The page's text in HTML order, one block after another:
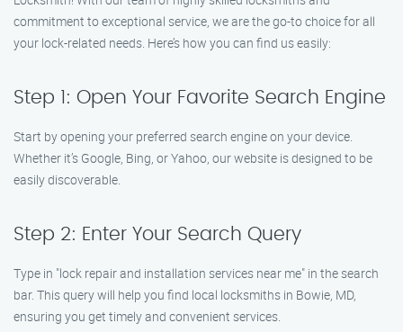
commitment to exceptional service, we are the go-to choice for all
your lock-related needs. Here’s how you can find us easily:
Step 1: Open Your Favorite Search Engine
Start by opening your preferred search engine on your device.
Whether it’s Google, Bing, or Yahoo, our website is designed to be
easily discoverable.
Step 2: Enter Your Search Query
Type in "lock repair and installation services near me" in the search
bar. This query will help you find local locksmiths in Bowie, MD,
ensuring you get timely and convenient services.